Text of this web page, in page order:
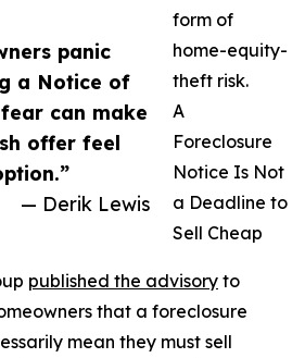
panic
a Notice of
can make
offer feel
— Derik Lewis
form of
home-equity-
theft risk.
A
Foreclosure
Notice Is Not
a Deadline to
Sell Cheap
published the advisory to
that a foreclosure
mean they must sell